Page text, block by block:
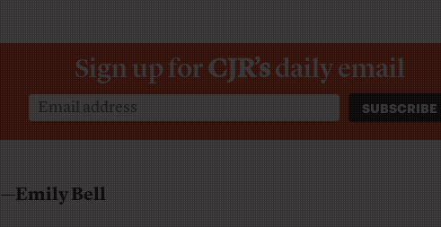
Sign up forCJR’sdaily email
—Emily Bell